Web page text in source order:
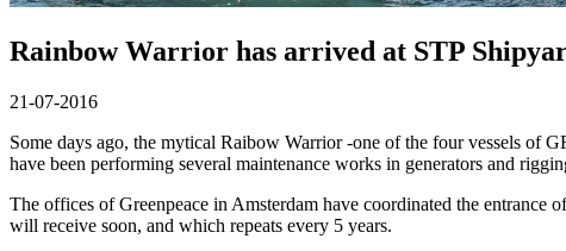
Rainbow Warrior has arrived at STP
21-07-2016
Some days ago, the mytical Raibow Warrior -one of the four vessels of
have been performing several maintenance works in generators and
The offices of Greenpeace in Amsterdam have coordinated the
will receive soon, and which repeats every 5 years.